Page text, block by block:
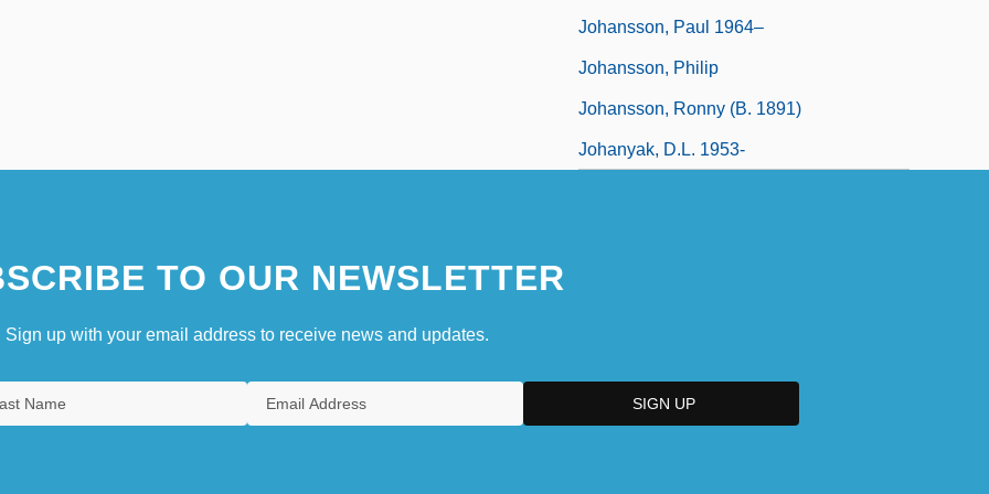
Johansson, Paul 1964–
Johansson, Philip
Johansson, Ronny (b. 1891)
Johanyak, D.L. 1953-
TO OUR NEWSLETTER
Sign up with your email address to receive news and updates.